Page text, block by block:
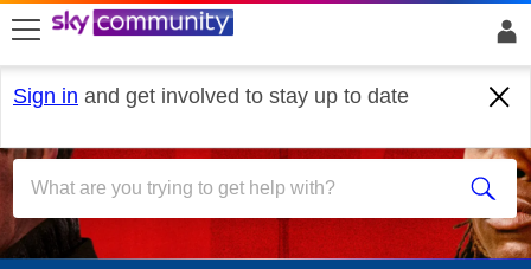
skip to search
skip to content
skip to footer
Sign in and get involved to stay up to date
What's On